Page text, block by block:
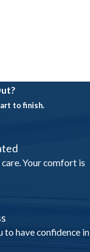
to finish.
Your comfort is
to have confidence in